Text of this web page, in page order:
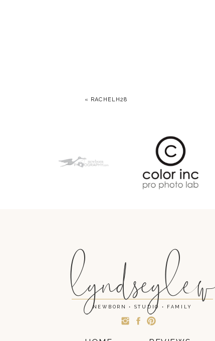
« RACHELH28
lyndseylew
NEWBORN • STUDIO • FAMILY